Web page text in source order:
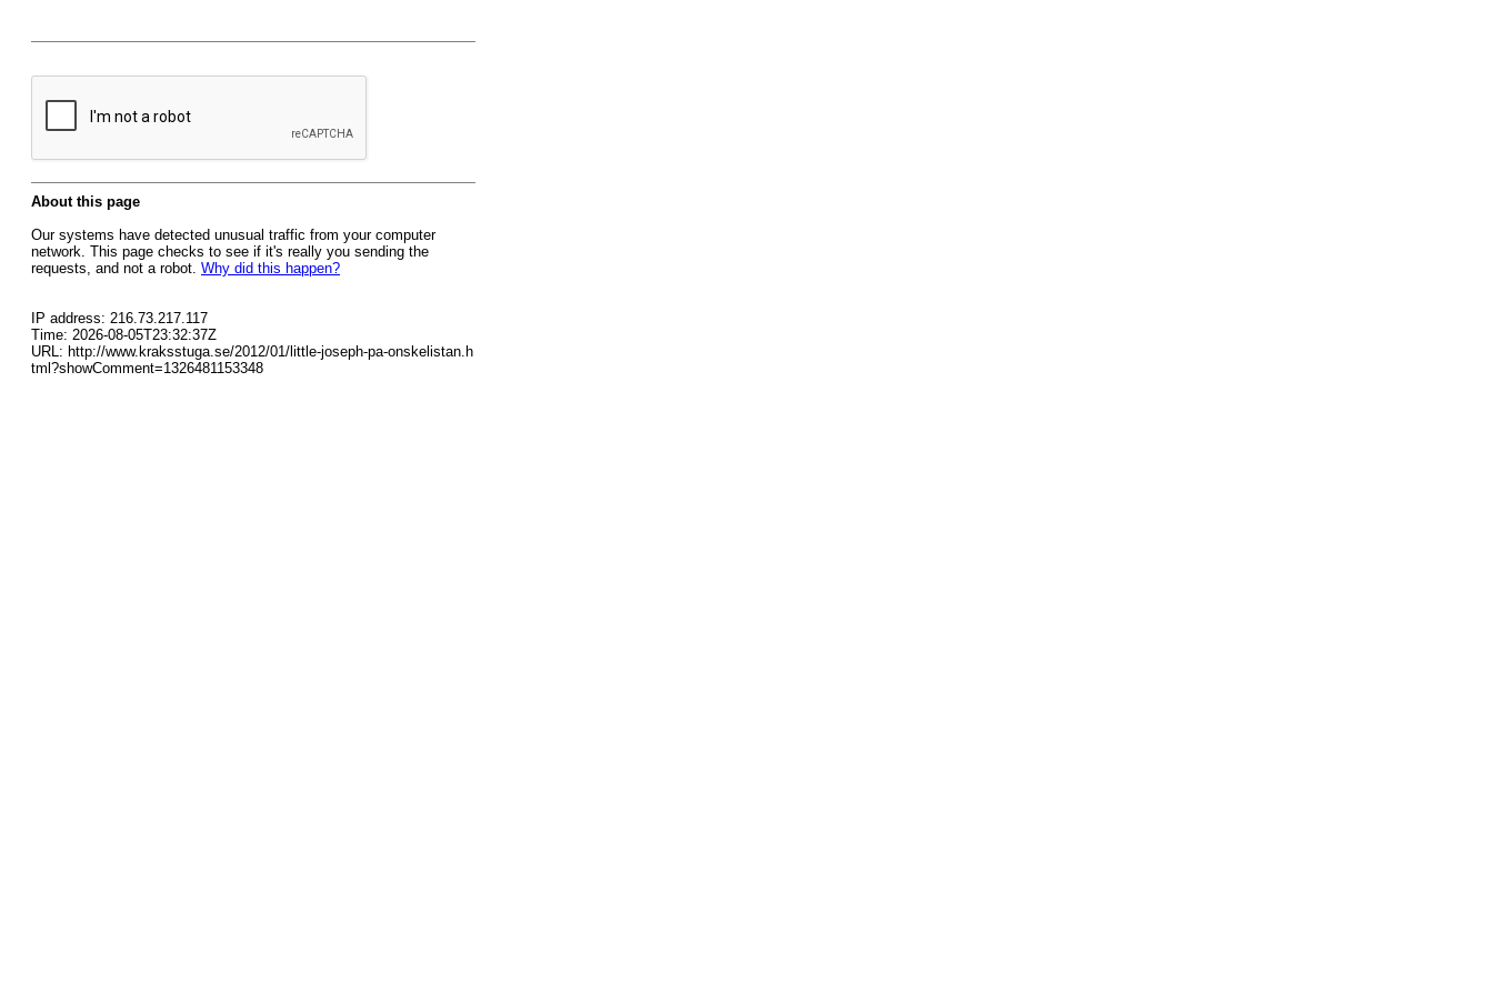
About this page
Our systems have detected unusual traffic from your computer
network. This page checks to see if it's really you sending the
requests, and not a robot. Why did this happen?
IP address: 216.73.217.117
Time: 2026-08-05T23:32:37Z
URL: http://www.kraksstuga.se/2012/01/little-joseph-pa-onskelistan.h
tml?showComment=1326481153348